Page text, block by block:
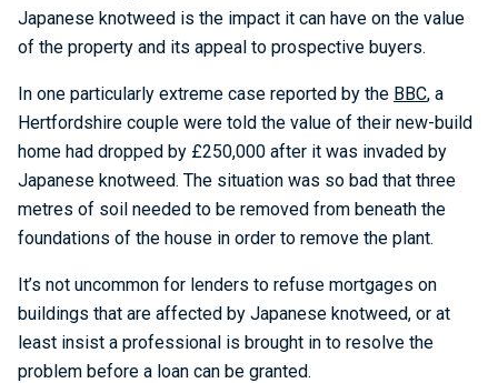
Japanese knotweed is the impact it can have on the value
of the property and its appeal to prospective buyers.
In one particularly extreme case reported by the BBC, a
Hertfordshire couple were told the value of their new-build
home had dropped by £250,000 after it was invaded by
Japanese knotweed. The situation was so bad that three
metres of soil needed to be removed from beneath the
foundations of the house in order to remove the plant.
It’s not uncommon for lenders to refuse mortgages on
buildings that are affected by Japanese knotweed, or at
least insist a professional is brought in to resolve the
problem before a loan can be granted.